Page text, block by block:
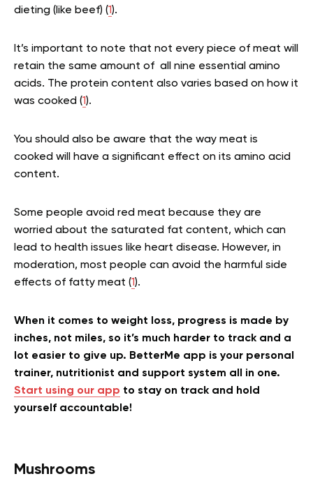
dieting (like beef) (1).
It’s important to note that not every piece of meat will
retain the same amount of all nine essential amino
acids. The protein content also varies based on how it
was cooked (1).
You should also be aware that the way meat is
cooked will have a significant effect on its amino acid
content.
Some people avoid red meat because they are
worried about the saturated fat content, which can
lead to health issues like heart disease. However, in
moderation, most people can avoid the harmful side
effects of fatty meat (1).
When it comes to weight loss, progress is made by
inches, not miles, so it’s much harder to track and a
lot easier to give up. BetterMe app is your personal
trainer, nutritionist and support system all in one.
Start using our app to stay on track and hold
yourself accountable!
Mushrooms